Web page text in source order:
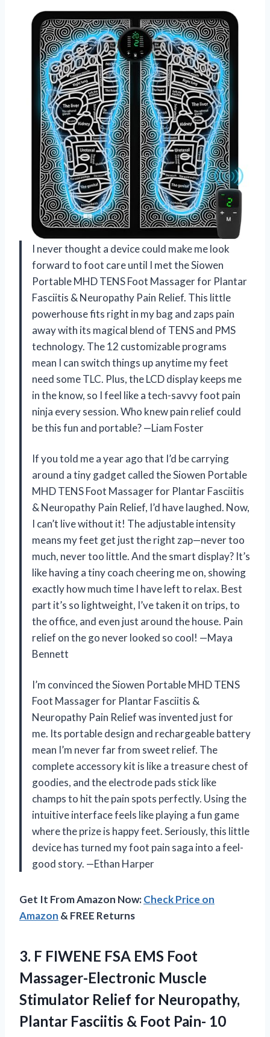
I never thought a device could make me look
forward to foot care until I met the Siowen
Portable MHD TENS Foot Massager for Plantar
Fasciitis & Neuropathy Pain Relief. This little
powerhouse fits right in my bag and zaps pain
away with its magical blend of TENS and PMS
technology. The 12 customizable programs
mean I can switch things up anytime my feet
need some TLC. Plus, the LCD display keeps me
in the know, so I feel like a tech-savvy foot pain
ninja every session. Who knew pain relief could
be this fun and portable? —Liam Foster
If you told me a year ago that I’d be carrying
around a tiny gadget called the Siowen Portable
MHD TENS Foot Massager for Plantar Fasciitis
& Neuropathy Pain Relief, I’d have laughed. Now,
I can’t live without it! The adjustable intensity
means my feet get just the right zap—never too
much, never too little. And the smart display? It’s
like having a tiny coach cheering me on, showing
exactly how much time I have left to relax. Best
part it’s so lightweight, I’ve taken it on trips, to
the office, and even just around the house. Pain
relief on the go never looked so cool! —Maya
Bennett
I’m convinced the Siowen Portable MHD TENS
Foot Massager for Plantar Fasciitis &
Neuropathy Pain Relief was invented just for
me. Its portable design and rechargeable battery
mean I’m never far from sweet relief. The
complete accessory kit is like a treasure chest of
goodies, and the electrode pads stick like
champs to hit the pain spots perfectly. Using the
intuitive interface feels like playing a fun game
where the prize is happy feet. Seriously, this little
device has turned my foot pain saga into a feel-
good story. —Ethan Harper
Get It From Amazon Now:Check Price on
Amazon & FREE Returns
3. F FIWENE FSA EMS Foot
Massager-Electronic Muscle
Stimulator Relief for Neuropathy,
Plantar Fasciitis & Foot Pain- 10